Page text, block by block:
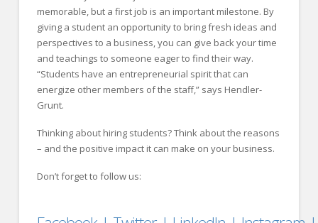
memorable, but a first job is an important milestone. By
giving a student an opportunity to bring fresh ideas and
perspectives to a business, you can give back your time
and teachings to someone eager to find their way.
“Students have an entrepreneurial spirit that can
energize other members of the staff,” says Hendler-
Grunt.
Thinking about hiring students? Think about the reasons
– and the positive impact it can make on your business.
Don’t forget to follow us: